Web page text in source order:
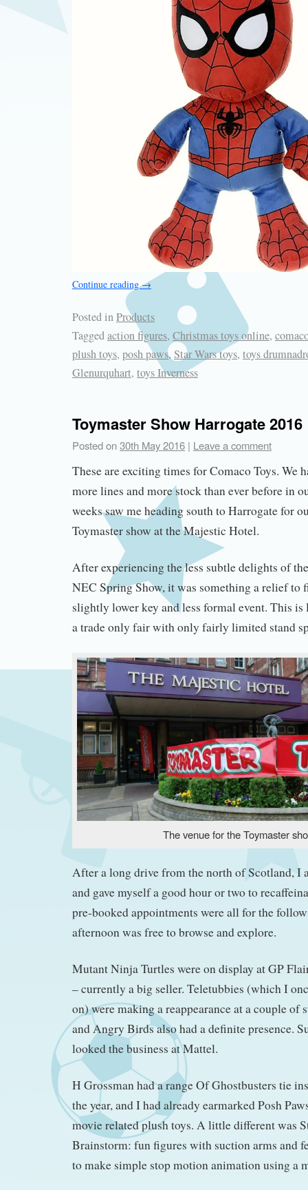
Continue reading→
Posted inProducts
Taggedaction figures, Christmas toys online,
plush toys, posh paws,Star Wars toys, toys
Glenurquhart, toys Inverness
Toymaster Show Harrogate 2016
Posted on30th May 2016 | Leave a comment
These are exciting times for Comaco Toys. We
more lines and more stock than ever before in
weeks saw me heading south to Harrogate for
Toymaster show at the Majestic Hotel.
After experiencing the less subtle delights of
NEC Spring Show, it was something a relief to
slightly lower key and less formal event. This
a trade only fair with only fairly limited stand
The venue for the Toymaster
After a long drive from the north of Scotland, I
and gave myself a good hour or two to
pre-booked appointments were all for the
afternoon was free to browse and explore.
Mutant Ninja Turtles were on display at GP
– currently a big seller. Teletubbies (which I
on) were making a reappearance at a couple of
and Angry Birds also had a definite presence.
looked the business at Mattel.
H Grossman had a range Of Ghostbusters tie
the year, and I had already earmarked Posh
movie related plush toys. A little different was
Brainstorm: fun figures with suction arms and
to make simple stop motion animation using a